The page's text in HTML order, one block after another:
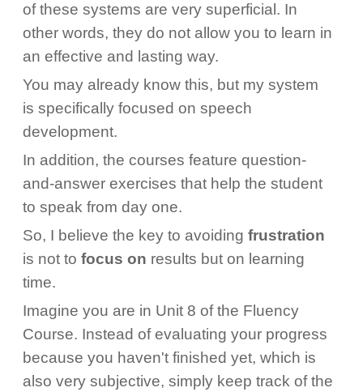
of these systems are very superficial. In
other words, they do not allow you to learn in
an effective and lasting way.
You may already know this, but my system
is specifically focused on speech
development.
In addition, the courses feature question-
and-answer exercises that help the student
to speak from day one.
So, I believe the key to avoiding frustration
is not to focus on results but on learning
time.
Imagine you are in Unit 8 of the Fluency
Course. Instead of evaluating your progress
because you haven't finished yet, which is
also very subjective, simply keep track of the